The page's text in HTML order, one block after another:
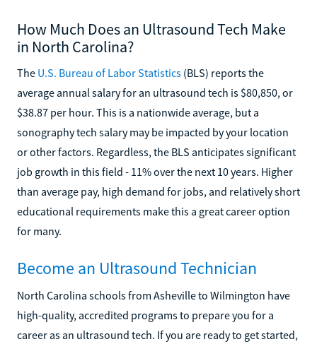
How Much Does an Ultrasound Tech Make
in North Carolina?
The U.S. Bureau of Labor Statistics (BLS) reports the
average annual salary for an ultrasound tech is $80,850, or
$38.87 per hour. This is a nationwide average, but a
sonography tech salary may be impacted by your location
or other factors. Regardless, the BLS anticipates significant
job growth in this field - 11% over the next 10 years. Higher
than average pay, high demand for jobs, and relatively short
educational requirements make this a great career option
for many.
Become an Ultrasound Technician
North Carolina schools from Asheville to Wilmington have
high-quality, accredited programs to prepare you for a
career as an ultrasound tech. If you are ready to get started,